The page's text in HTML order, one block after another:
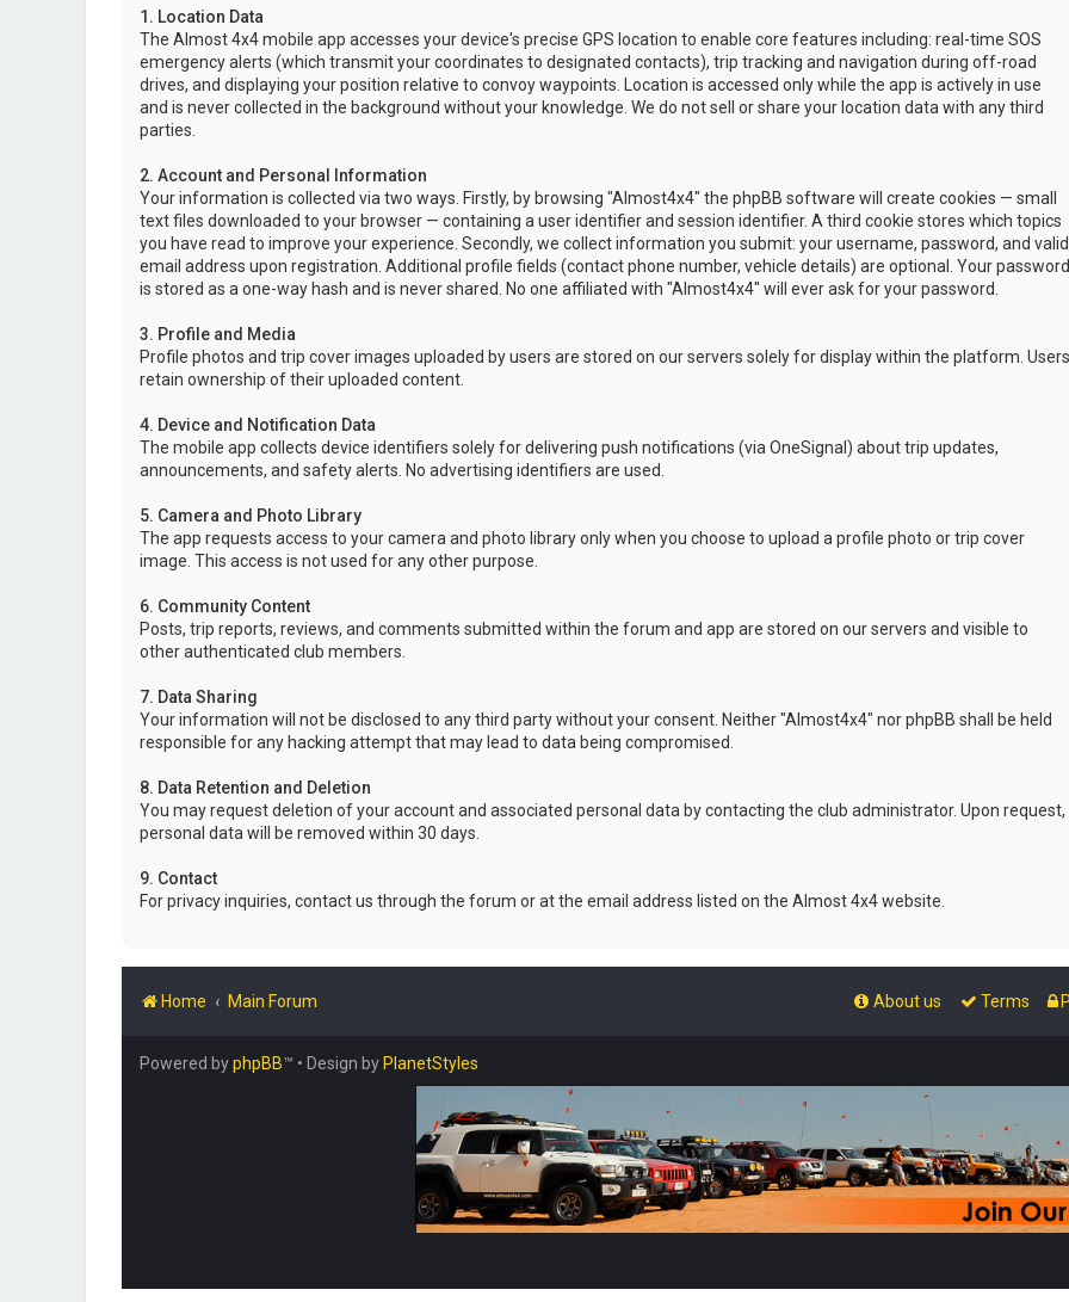
1. Location Data
The Almost 4x4 mobile app accesses your device's precise GPS location to enable core features including: real-time SOS
emergency alerts (which transmit your coordinates to designated contacts), trip tracking and navigation during off-road
drives, and displaying your position relative to convoy waypoints. Location is accessed only while the app is actively in use
and is never collected in the background without your knowledge. We do not sell or share your location data with any third
parties.
2. Account and Personal Information
Your information is collected via two ways. Firstly, by browsing "Almost4x4" the phpBB software will create cookies — small
text files downloaded to your browser — containing a user identifier and session identifier. A third cookie stores which topics
you have read to improve your experience. Secondly, we collect information you submit: your username, password, and valid
email address upon registration. Additional profile fields (contact phone number, vehicle details) are optional. Your password
is stored as a one-way hash and is never shared. No one affiliated with "Almost4x4" will ever ask for your password.
3. Profile and Media
Profile photos and trip cover images uploaded by users are stored on our servers solely for display within the platform. Users
retain ownership of their uploaded content.
4. Device and Notification Data
The mobile app collects device identifiers solely for delivering push notifications (via OneSignal) about trip updates,
announcements, and safety alerts. No advertising identifiers are used.
5. Camera and Photo Library
The app requests access to your camera and photo library only when you choose to upload a profile photo or trip cover
image. This access is not used for any other purpose.
6. Community Content
Posts, trip reports, reviews, and comments submitted within the forum and app are stored on our servers and visible to
other authenticated club members.
7. Data Sharing
Your information will not be disclosed to any third party without your consent. Neither "Almost4x4" nor phpBB shall be held
responsible for any hacking attempt that may lead to data being compromised.
8. Data Retention and Deletion
You may request deletion of your account and associated personal data by contacting the club administrator. Upon request,
personal data will be removed within 30 days.
9. Contact
For privacy inquiries, contact us through the forum or at the email address listed on the Almost 4x4 website.
Home Main Forum Terms
About us
Powered byphpBB™ • Design by PlanetStyles